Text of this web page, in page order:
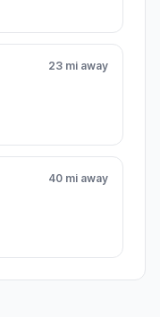
23 mi away
40 mi away